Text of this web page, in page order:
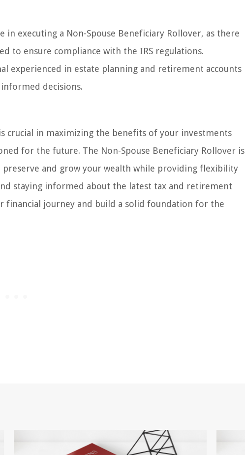
executing a Non-Spouse Beneficiary Rollover, as there
to ensure compliance with the IRS regulations.
experienced in estate planning and retirement accounts
decisions.
crucial in maximizing the benefits of your investments
for the future. The Non-Spouse Beneficiary Rollover is
and grow your wealth while providing flexibility
staying informed about the latest tax and retirement
financial journey and build a solid foundation for the